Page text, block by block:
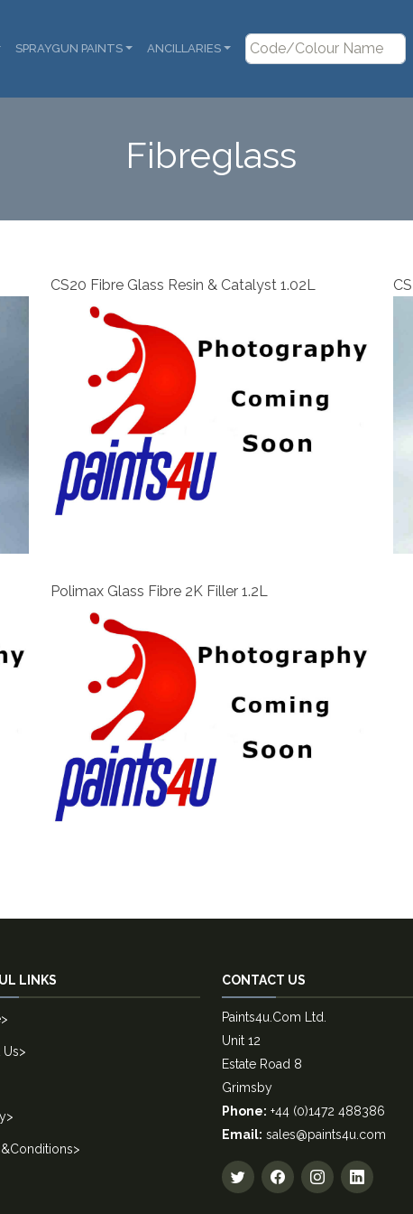
SPRAYGUN PAINTS ANCILLARIES
Fibreglass
CS20 Fibre Glass Resin & Catalyst 1.02L
View
Polimax Glass Fibre 2K Filler 1.2L
View
LINKS
>
>
>
>
CONTACT US
Paints4u.Com Ltd.
Unit 12
Estate Road 8
Grimsby
Phone: +44 (0)1472 488386
Email: sales@paints4u.com